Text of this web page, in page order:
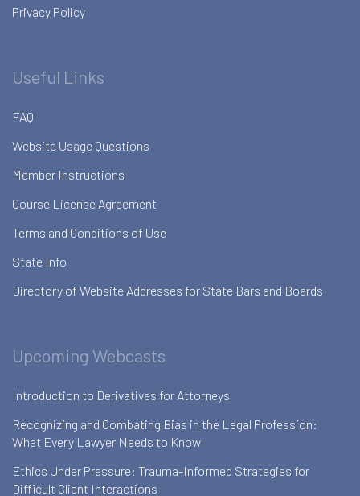
Privacy Policy
Useful Links
FAQ
Website Usage Questions
Member Instructions
Course License Agreement
Terms and Conditions of Use
State Info
Directory of Website Addresses for State Bars and Boards
Upcoming Webcasts
Introduction to Derivatives for Attorneys
Recognizing and Combating Bias in the Legal Profession:
What Every Lawyer Needs to Know
Ethics Under Pressure: Trauma-Informed Strategies for
Difficult Client Interactions